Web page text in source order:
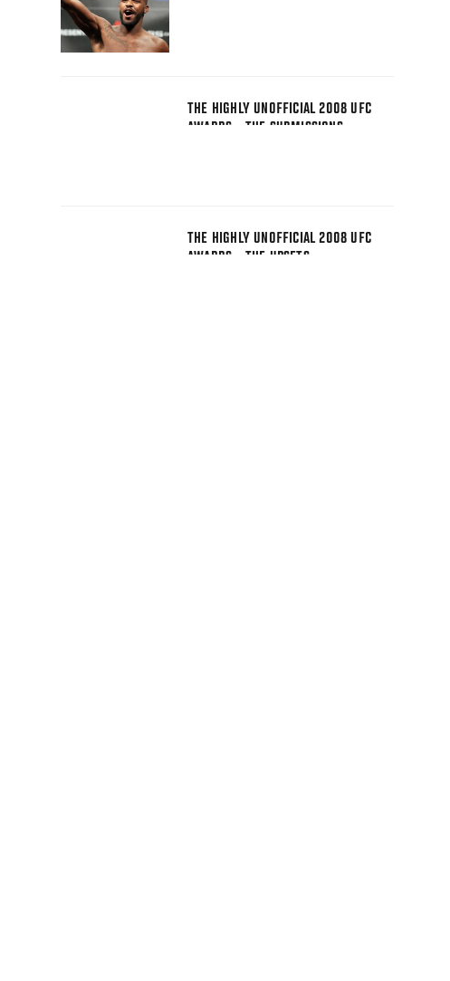
THE HIGHLY UNOFFICIAL 2008 UFC
AWARDS - THE SUBMISSIONS
THE HIGHLY UNOFFICIAL 2008 UFC
AWARDS - THE UPSETS